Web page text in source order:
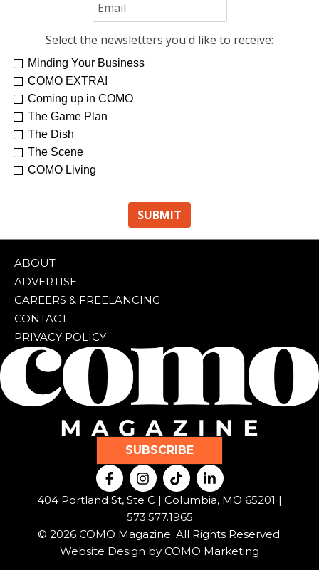
Select the newsletters you'd like to receive:
Minding Your Business
COMO EXTRA!
Coming up in COMO
The Game Plan
The Dish
The Scene
COMO Living
ABOUT
ADVERTISE
CAREERS & FREELANCING
CONTACT
PRIVACY POLICY
SUBSCRIBE
F
a
c
o
o
I
n
s
t
a
g
r
T
i
k
t
o
k
L
i
n
d
i
404 Portland St, Ste C | Columbia, MO 65201 |
573.577.1965
© 2026 COMO Magazine. All Rights Reserved.
Website Design by COMO Marketing